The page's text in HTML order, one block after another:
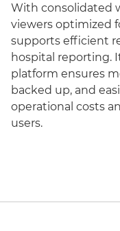
With consolidated
viewers optimized
supports efficient
hospital reporting.
platform ensures
backed up, and
operational costs
users.